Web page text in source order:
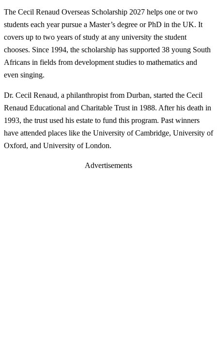
The Cecil Renaud Overseas Scholarship 2027 helps one or two
students each year pursue a Master’s degree or PhD in the UK. It
covers up to two years of study at any university the student
chooses. Since 1994, the scholarship has supported 38 young South
Africans in fields from development studies to mathematics and
even singing.
Dr. Cecil Renaud, a philanthropist from Durban, started the Cecil
Renaud Educational and Charitable Trust in 1988. After his death in
1993, the trust used his estate to fund this program. Past winners
have attended places like the University of Cambridge, University of
Oxford, and University of London.
Advertisements